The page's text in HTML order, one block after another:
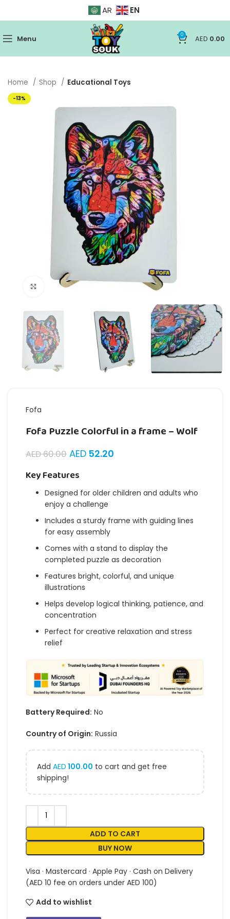
AR EN
Menu 0 AED 0.00
Home Shop Educational Toys
-13%
Click to enlarge
Fofa
Fofa Puzzle Colorful in a frame – Wolf
AED60.00 AED 52.20
Key Features
Designed for older children and adults who
enjoy a challenge
Includes a sturdy frame with guiding lines
for easy assembly
Comes with a stand to display the
completed puzzle as decoration
Features bright, colorful, and unique
illustrations
Helps develop logical thinking, patience, and
concentration
Perfect for creative relaxation and stress
relief
Battery Required: No
Country of Origin: Russia
Add AED 100.00 to cart and get free
shipping!
ADD TO CART
BUY NOW
Visa · Mastercard · Apple Pay · Cash on Delivery
(AED 10 fee on orders under AED 100)
Add to wishlist